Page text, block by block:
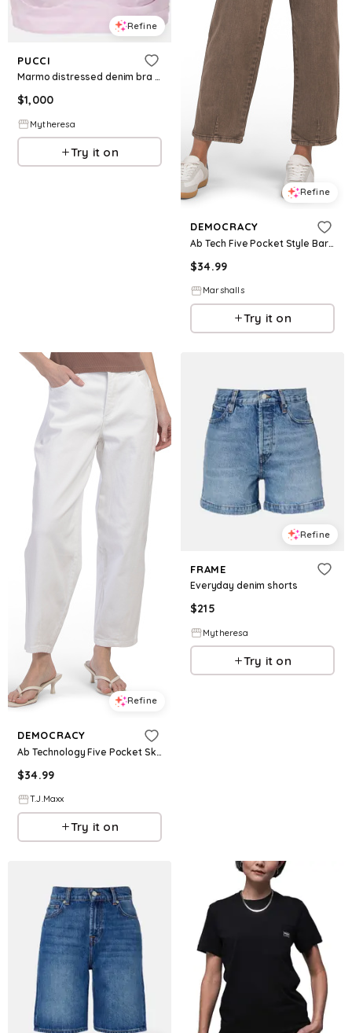
Refine
PUCCI
Marmo distressed denim bra top
$1,000
Mytheresa
Try it on
Refine
DEMOCRACY
Ab Tech Five Pocket Style Barrel Leg Jeans for Women | Spandex/Cotton
$34.99
Marshalls
Try it on
Refine
DEMOCRACY
Ab Technology Five Pocket Sky Rise Barrel Leg Jeans For Women, Spandex/Cotton
$34.99
T.J.Maxx
Try it on
Refine
FRAME
Everyday denim shorts
$215
Mytheresa
Try it on